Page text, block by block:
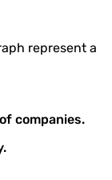
represent a
companies.